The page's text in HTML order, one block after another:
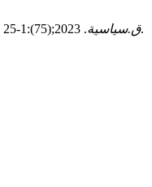
ق.سياسية
. 2023;(75):1-25.